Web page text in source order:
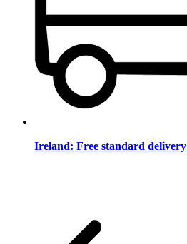
Ireland: Free standard delivery